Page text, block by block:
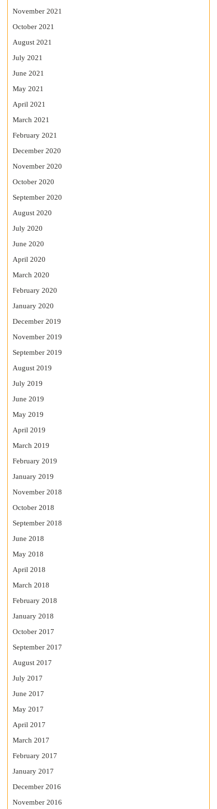
November 2021
October 2021
August 2021
July 2021
June 2021
May 2021
April 2021
March 2021
February 2021
December 2020
November 2020
October 2020
September 2020
August 2020
July 2020
June 2020
April 2020
March 2020
February 2020
January 2020
December 2019
November 2019
September 2019
August 2019
July 2019
June 2019
May 2019
April 2019
March 2019
February 2019
January 2019
November 2018
October 2018
September 2018
June 2018
May 2018
April 2018
March 2018
February 2018
January 2018
October 2017
September 2017
August 2017
July 2017
June 2017
May 2017
April 2017
March 2017
February 2017
January 2017
December 2016
November 2016